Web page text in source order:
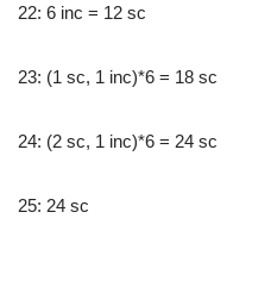
22: 6 inc = 12 sc
23: (1 sc, 1 inc)*6 = 18 sc
24: (2 sc, 1 inc)*6 = 24 sc
25: 24 sc